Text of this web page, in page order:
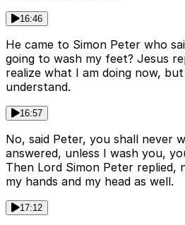
16:46
He came to Simon Peter who
going to wash my feet? Jesus
realize what I am doing now,
understand.
16:57
No, said Peter, you shall never
answered, unless I wash you,
Then Lord Simon Peter
my hands and my head as well.
17:12